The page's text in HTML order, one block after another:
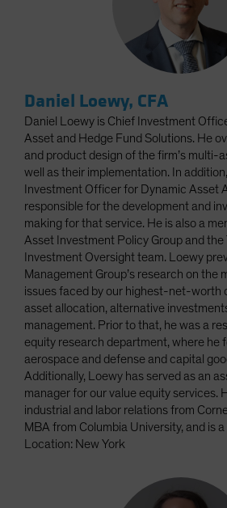
Daniel Loewy, CFA
Daniel Loewy is Chief Investment
Asset and Hedge Fund Solutions. He
and product design of the firm’s multi-
well as their implementation. In
Investment Officer for Dynamic Asset
responsible for the development and
making for that service. He is also a
Asset Investment Policy Group and the
Investment Oversight team. Loewy
Management Group’s research on the
issues faced by our highest-net-worth
asset allocation, alternative
management. Prior to that, he was a
equity research department, where he
aerospace and defense and capital
Additionally, Loewy has served as an
manager for our value equity services.
industrial and labor relations from
MBA from Columbia University, and is
Location: New York